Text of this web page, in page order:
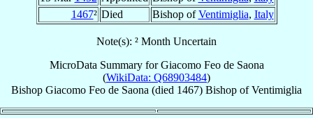
1467² Died Bishop ofVentimiglia, Italy
Note(s): ² Month Uncertain
MicroData Summary forGiacomo Feo de Saona
(WikiData: Q68903484)
Bishop Giacomo Feo de Saona (died 1467) Bishop ofVentimiglia